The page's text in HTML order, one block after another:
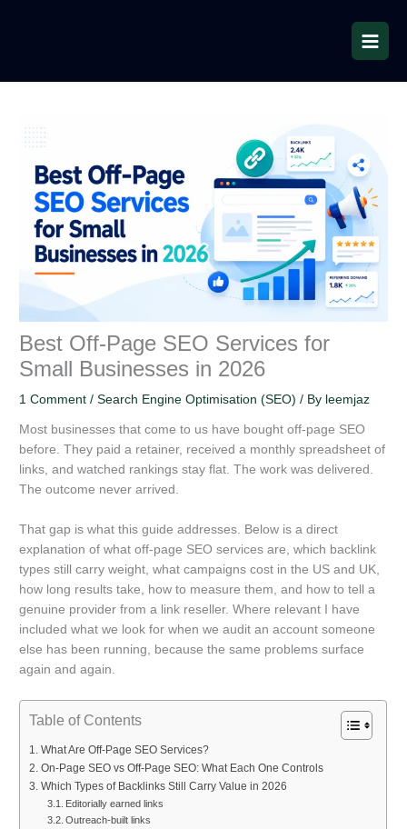
Best Off-Page SEO Services for
Small Businesses in 2026
1 Comment /Search Engine Optimisation (SEO) / By leemjaz
Most businesses that come to us have bought off-page SEO
before. They paid a retainer, received a monthly spreadsheet of
links, and watched rankings stay flat. The work was delivered.
The outcome never arrived.
That gap is what this guide addresses. Below is a direct
explanation of what off-page SEO services are, which backlink
types still carry weight, what campaigns cost in the US and UK,
how long results take, how to measure them, and how to tell a
genuine provider from a link reseller. Where relevant I have
included what we look for when we audit an account someone
else has been running, because the same problems surface
again and again.
Table of Contents
What Are Off-Page SEO Services?
On-Page SEO vs Off-Page SEO: What Each One Controls
Which Types of Backlinks Still Carry Value in 2026
Editorially earned links
Outreach-built links